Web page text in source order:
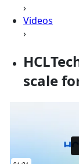
›
Videos
›
scale